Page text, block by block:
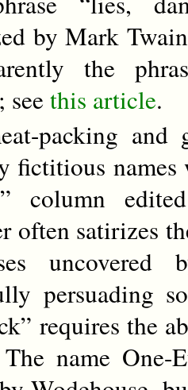
by Mark
the
seethis article.
packing and
fictitious
column
often satirizes
persuading
requires the
name One-